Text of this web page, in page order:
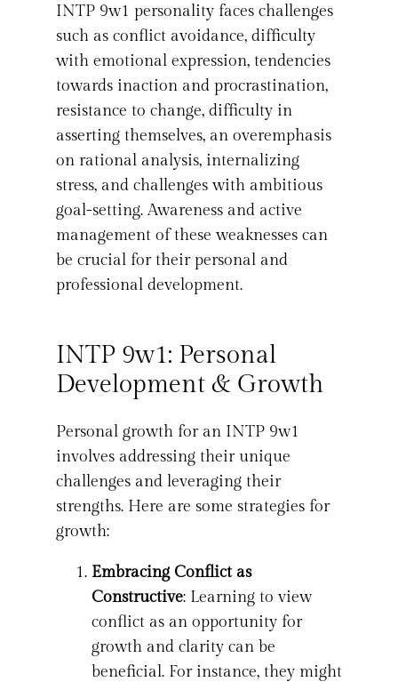
INTP 9w1 personality faces challenges
such as conflict avoidance, difficulty
with emotional expression, tendencies
towards inaction and procrastination,
resistance to change, difficulty in
asserting themselves, an overemphasis
on rational analysis, internalizing
stress, and challenges with ambitious
goal-setting. Awareness and active
management of these weaknesses can
be crucial for their personal and
professional development.
INTP 9w1: Personal
Development & Growth
Personal growth for an INTP 9w1
involves addressing their unique
challenges and leveraging their
strengths. Here are some strategies for
growth:
Embracing Conflict as
Constructive: Learning to view
conflict as an opportunity for
growth and clarity can be
beneficial. For instance, they might